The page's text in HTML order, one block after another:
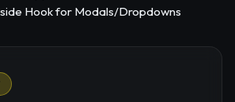
Hook for Modals/Dropdowns